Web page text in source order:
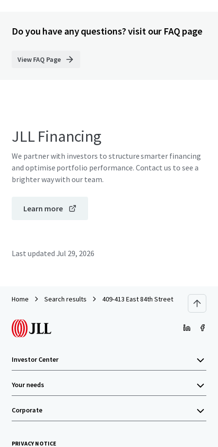
Do you have any questions? visit our FAQ page
View FAQ Page
JLL Financing
We partner with investors to structure smarter financing
and optimise portfolio performance. Contact us to see a
brighter way with our team.
Learn more
Last updated Jul 29, 2026
Home Search results 409-413 East 84th Street
Investor Center
Your needs
Corporate
PRIVACY NOTICE